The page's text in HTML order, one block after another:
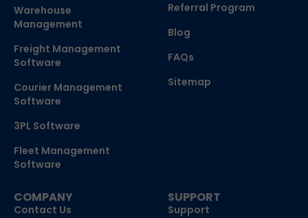
Warehouse
Management
Freight Management
Software
Courier Management
Software
3PL Software
Fleet Management
Software
Referral Program
Blog
FAQs
Sitemap
COMPANY
Contact Us
SUPPORT
Support